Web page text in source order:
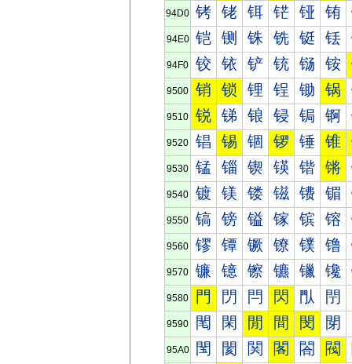
94D0 铐 铑 铒 铓 铔 铕
94E0 铠 铡 铢 铣 铤 铥
94F0 铰 铱 铲 铳 铴 铵
9500 销 锁 锂 锃 锄 锅
9510 锐 锑 锒 锓 锔 锕
9520 锠 锡 锢 锣 锤 锥
9530 锰 锱 锲 锳 锴 锵
9540 镀 镁 镂 镃 镄 镅
9550 镐 镑 镒 镓 镔 镕
9560 镠 镡 镢 镣 镤 镥
9570 镰 镱 镲 镳 镴 镵
9580 門 閁 閂 閃 閄 閅
9590 閐 閑 閒 間 閔 閕
95A0 閠 閡 関 閣 閤 閥